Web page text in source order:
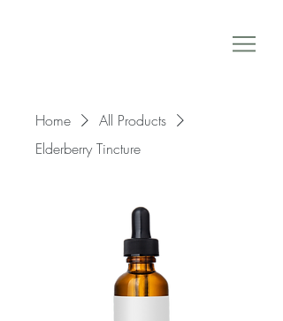
Home
All Products
Elderberry Tincture